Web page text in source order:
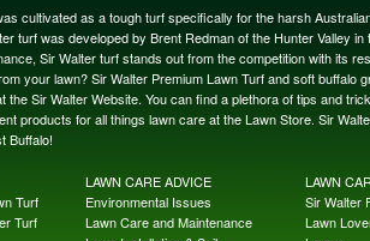
cultivated as a tough turf specifically for the harsh
turf was developed by Brent Redman of the Hunter Valley
Sir Walter turf stands out from the competition with its
your lawn? Sir Walter Premium Lawn Turf and soft
the Sir Walter Website. You can find a plethora of tips and
products for all things lawn care at the Lawn Store. Sir
Buffalo!
Turf
Turf
LAWN CARE ADVICE
Environmental Issues
Lawn Care and Maintenance
LAWN
Sir Walter
Lawn